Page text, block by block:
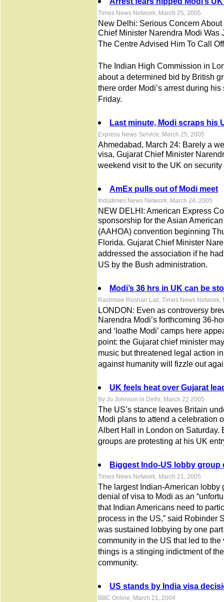
Times News Network, March 25, 2005
New Delhi: Serious Concern
Chief Minister Narendra Modi Was
The Centre Advised Him To Call
The Indian High Commission in
about a determined bid by British
there order Modi’s arrest during
Friday.
Last minute, Modi scraps his
Express News Service, March 25, 2005
Ahmedabad, March 24: Barely a
visa, Gujarat Chief Minister
weekend visit to the UK on
AmEx pulls out of Modi meet
Indiatimes News Network, March 24, 2005
NEW DELHI: American Express
sponsorship for the Asian
(AAHOA) convention beginning
Florida. Gujarat Chief Minister
addressed the association if he
US by the Bush administration.
Modi’s 36 hrs in UK can be
Rashmee Roshan Lall, Times News Network,
LONDON: Even as controversy
Narendra Modi’s forthcoming 36-
and ‘loathe Modi’ camps here
point: the Gujarat chief minister
music but threatened legal action
against humanity will fizzle out
UK feels heat over Gujarat
By Jo Johnson in Delhi, March 22 2005
The US’s stance leaves Britain
Modi plans to attend a celebration
Albert Hall in London on Saturday.
groups are protesting at his UK
Biggest Indo-US lobby group
Times News Network, March 21, 2005
The largest Indian-American lobby
denial of visa to Modi as an
that Indian Americans need to
process in the US,” said Robinder
was sustained lobbying by one
community in the US that led to
things is a stinging indictment of
community.
US stands by India visa
BBC Online, March 21, 2004